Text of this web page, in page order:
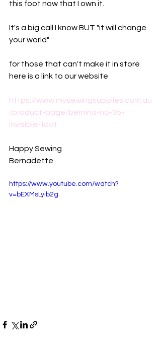
this foot now that I own it.
It's a big call I know BUT "it will change
your world"
for those that can't make it in store
here is a link to our website
https://www.mysewingsupplies.com.au
/product-page/bernina-no-35-
invisible-foot
Happy Sewing
Bernadette
https://www.youtube.com/watch?
v=bEXMsLyib2g